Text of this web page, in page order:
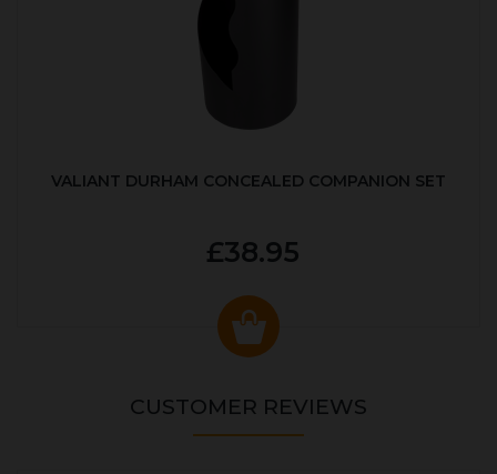
VALIANT DURHAM CONCEALED COMPANION SET
£38.95
CUSTOMER REVIEWS